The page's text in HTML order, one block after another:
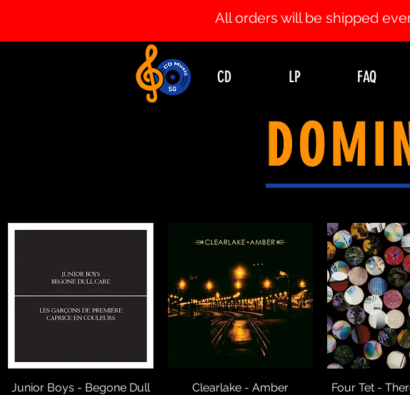
CD LP FAQ
All orders will be shipped
Quick View
Junior Boys - Begone Dull
Quick View
Clearlake - Amber
Quick
Four Tet -